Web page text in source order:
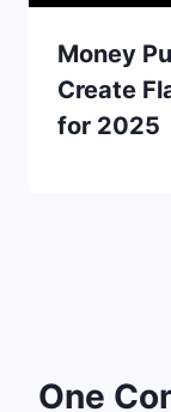
Money
Create
for 2025
One